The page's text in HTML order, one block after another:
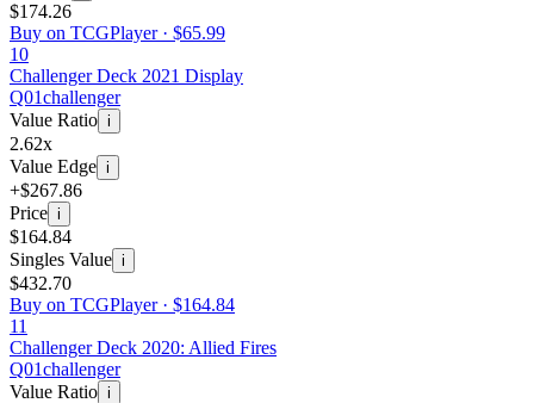
$174.26
Buy on TCGPlayer · $65.99
10
Challenger Deck 2021 Display
Q01challenger
Value Ratio i
2.62x
Value Edge i
+$267.86
Price i
$164.84
Singles Value i
$432.70
Buy on TCGPlayer · $164.84
11
Challenger Deck 2020: Allied Fires
Q01challenger
Value Ratio i